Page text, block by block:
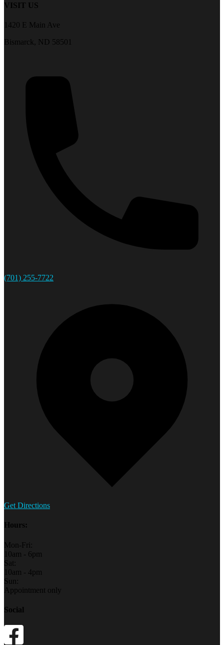
VISIT US
1420 E Main Ave
Bismarck, ND 58501
(701) 255-7722
Get Directions
Hours:
Mon-Fri:
10am - 6pm
Sat:
10am - 4pm
Sun:
Appointment only
Social